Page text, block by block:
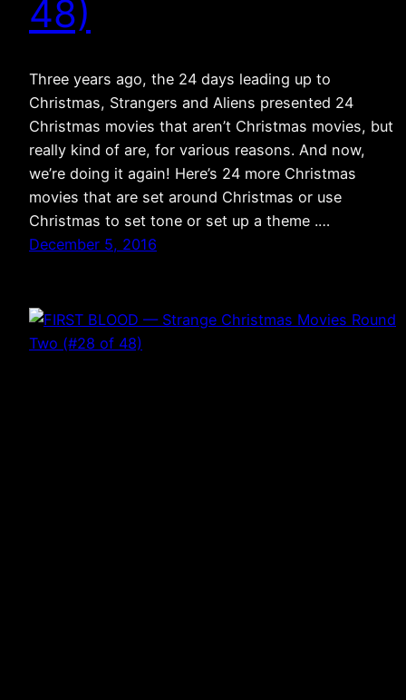
48)
Three years ago, the 24 days leading up to
Christmas, Strangers and Aliens presented 24
Christmas movies that aren’t Christmas movies, but
really kind of are, for various reasons. And now,
we’re doing it again! Here’s 24 more Christmas
movies that are set around Christmas or use
Christmas to set tone or set up a theme .…
December 5, 2016